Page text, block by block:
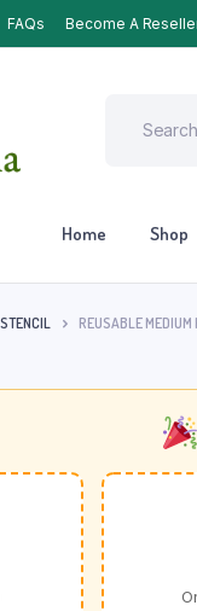
FAQs Become A
Home Shop
REUSABLE